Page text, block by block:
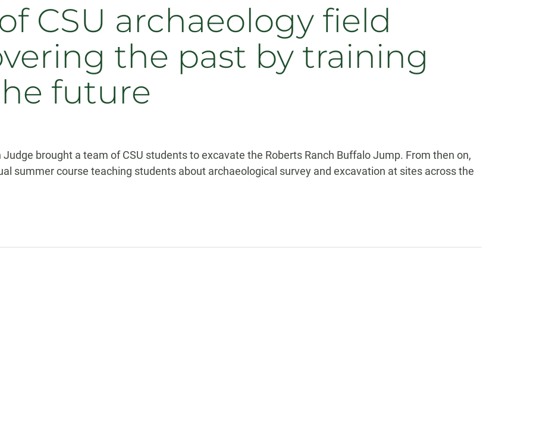
CSU archaeology field
the past by training
future
brought a team of CSU students to excavate the Roberts Ranch Buffalo Jump. From then on,
summer course teaching students about archaeological survey and excavation at sites across the